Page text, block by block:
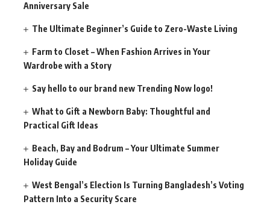
Anniversary Sale
The Ultimate Beginner’s Guide to Zero-Waste Living
Farm to Closet – When Fashion Arrives in Your
Wardrobe with a Story
Say hello to our brand new Trending Now logo!
What to Gift a Newborn Baby: Thoughtful and
Practical Gift Ideas
Beach, Bay and Bodrum – Your Ultimate Summer
Holiday Guide
West Bengal’s Election Is Turning Bangladesh’s Voting
Pattern Into a Security Scare